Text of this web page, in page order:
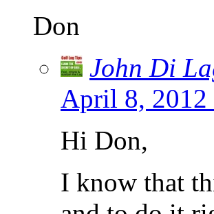
Don
John Di
April 8, 2012
Hi Don,
I know that